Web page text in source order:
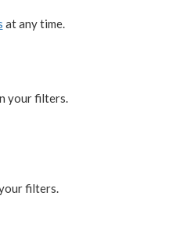
at any time.
your filters.
filters.